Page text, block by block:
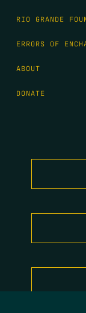
RIO GRANDE
ERRORS OF
ABOUT
DONATE